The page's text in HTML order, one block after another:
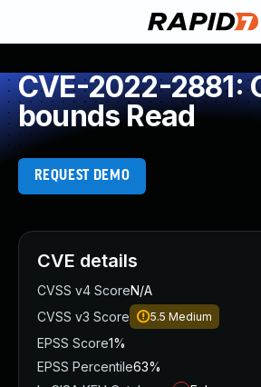
CVE-2022-2881:
bounds Read
REQUEST DEMO
CVE details
CVSS v4 ScoreN/A
CVSS v3 Score
5.5 Medium
EPSS Score1%
EPSS Percentile63%